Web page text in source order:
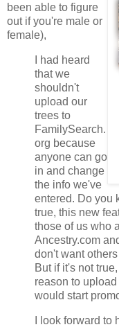
been able to figure
out if you're male or
female),
I had heard
that we
shouldn't
upload our
trees to
FamilySearch.
org because
anyone can go
in and change
the info we've
entered. Do you
true, this new
those of us who
Ancestry.com
don't want
But if it's not
reason to upload
would start
I look forward